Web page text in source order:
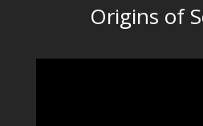
Origins of